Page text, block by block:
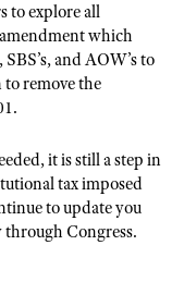
Show
Clinics
to explore all
which
SBS’s, and AOW’s to
remove the
it is still a step in
tax imposed
to update you
through Congress.